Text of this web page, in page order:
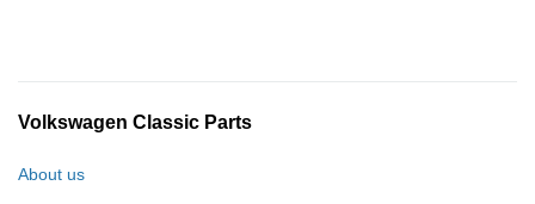
Volkswagen Classic Parts
About us